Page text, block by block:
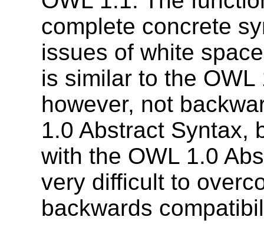
complete concrete
issues of white
is similar to the
however, not
1.0 Abstract Syntax,
with the OWL 1.0
very difficult to
backwards